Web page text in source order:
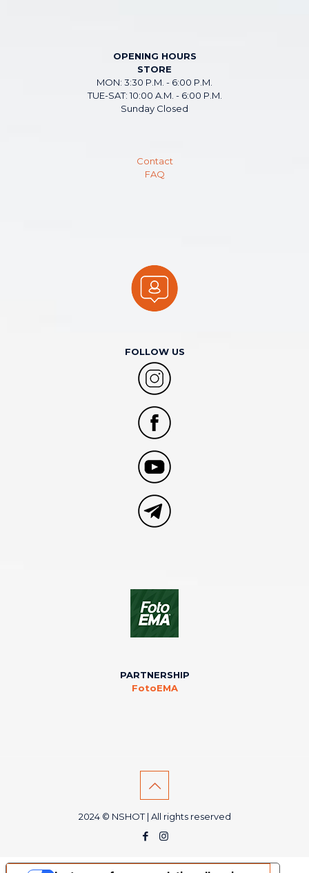
OPENING HOURS
STORE
MON: 3:30 P.M. - 6:00 P.M.
TUE-SAT: 10:00 A.M. - 6:00 P.M.
Sunday Closed
Contact
FAQ
FOLLOW US
PARTNERSHIP
FotoEMA
2024 © NSHOT | All rights reserved